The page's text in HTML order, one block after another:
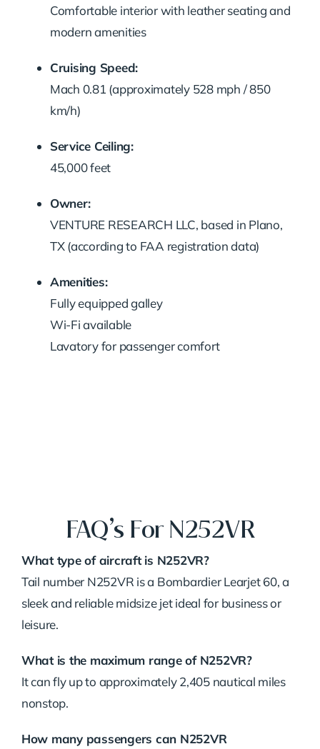
Comfortable interior with leather seating and
modern amenities
Cruising Speed:
Mach 0.81 (approximately 528 mph / 850
km/h)
Service Ceiling:
45,000 feet
Owner:
VENTURE RESEARCH LLC, based in Plano,
TX (according to FAA registration data)
Amenities:
Fully equipped galley
Wi-Fi available
Lavatory for passenger comfort
FAQ’s For N252VR
What type of aircraft is N252VR?
Tail number N252VR is a Bombardier Learjet 60, a
sleek and reliable midsize jet ideal for business or
leisure.
What is the maximum range of N252VR?
It can fly up to approximately 2,405 nautical miles
nonstop.
How many passengers can N252VR